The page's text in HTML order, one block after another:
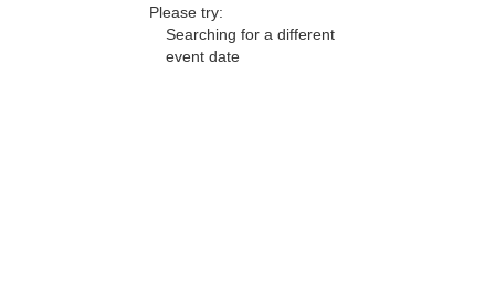
Please try:
Searching for a different
event date